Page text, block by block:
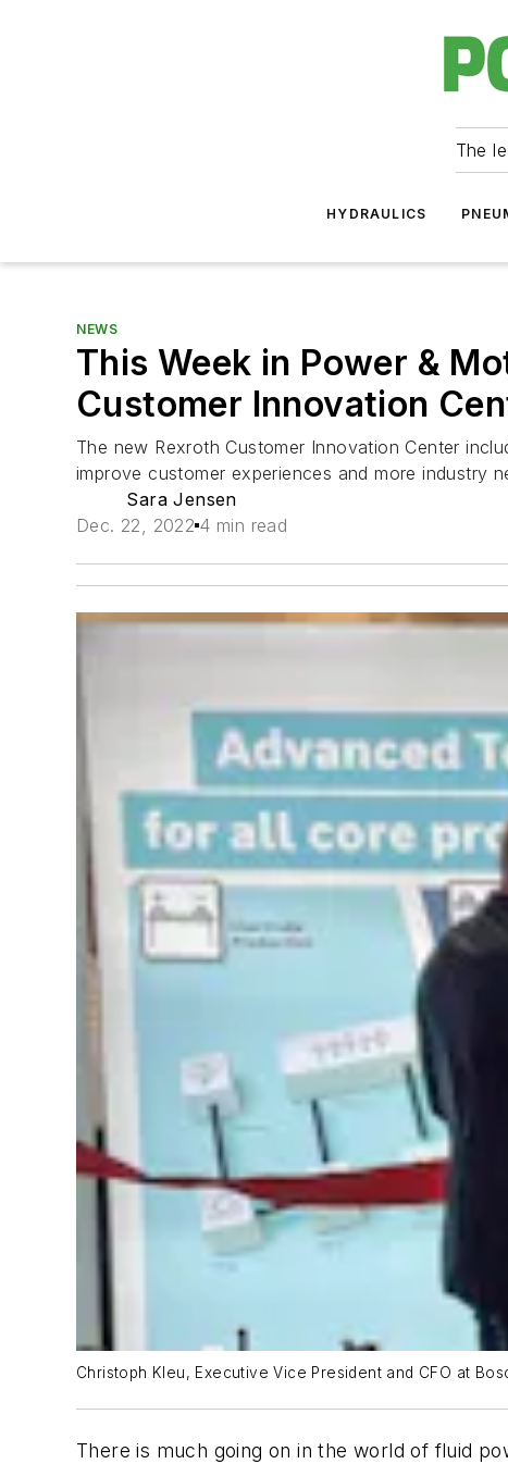
The
HYDRAULICS
NEWS
This Week in Power &
Customer Innovation
The new Rexroth Customer Innovation Center
improve customer experiences and more industry
Sara Jensen
Dec. 22, 2022 4 min read
Christoph Kleu, Executive Vice President and CFO at
There is much going on in the world of fluid